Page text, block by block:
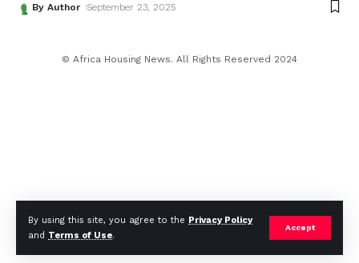
By using this site, you agree to the Privacy Policy
and Terms of Use.
Accept
By Author September 23, 2025
© Africa Housing News. All Rights Reserved 2024